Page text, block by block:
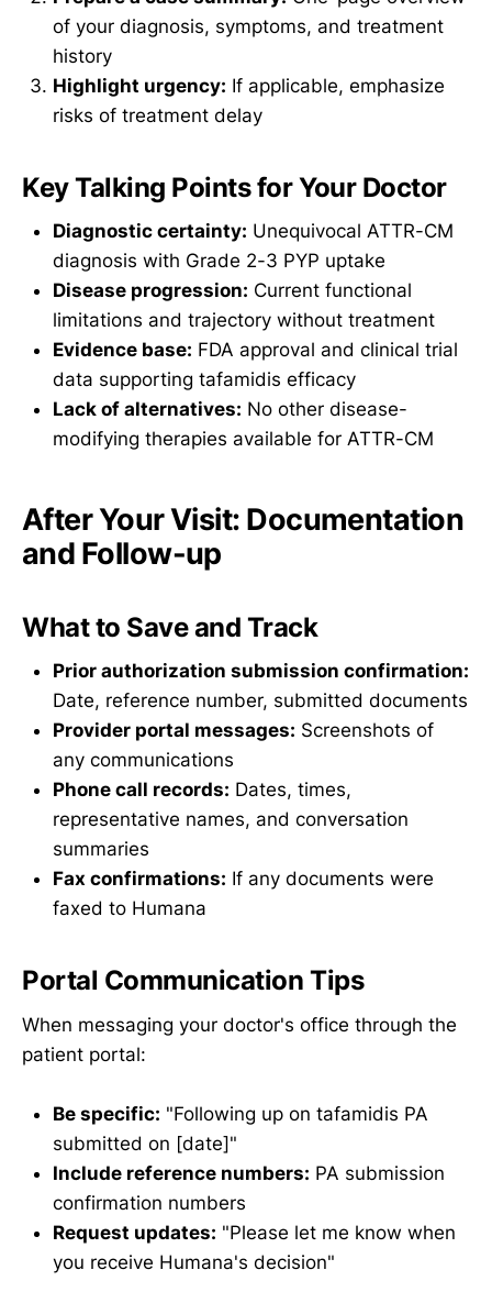
of your diagnosis, symptoms, and treatment
history
Highlight urgency: If applicable, emphasize
risks of treatment delay
Key Talking Points for Your Doctor
Diagnostic certainty: Unequivocal ATTR-CM
diagnosis with Grade 2-3 PYP uptake
Disease progression: Current functional
limitations and trajectory without treatment
Evidence base: FDA approval and clinical trial
data supporting tafamidis efficacy
Lack of alternatives: No other disease-
modifying therapies available for ATTR-CM
After Your Visit: Documentation
and Follow-up
What to Save and Track
Prior authorization submission confirmation:
Date, reference number, submitted documents
Provider portal messages: Screenshots of
any communications
Phone call records: Dates, times,
representative names, and conversation
summaries
Fax confirmations: If any documents were
faxed to Humana
Portal Communication Tips
When messaging your doctor's office through the
patient portal:
Be specific: "Following up on tafamidis PA
submitted on [date]"
Include reference numbers: PA submission
confirmation numbers
Request updates: "Please let me know when
you receive Humana's decision"